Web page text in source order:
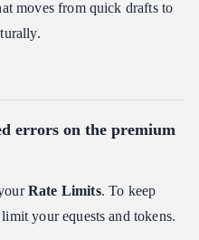
moves from quick drafts to
errors on the premium
Rate Limits. To keep
your equests and tokens.